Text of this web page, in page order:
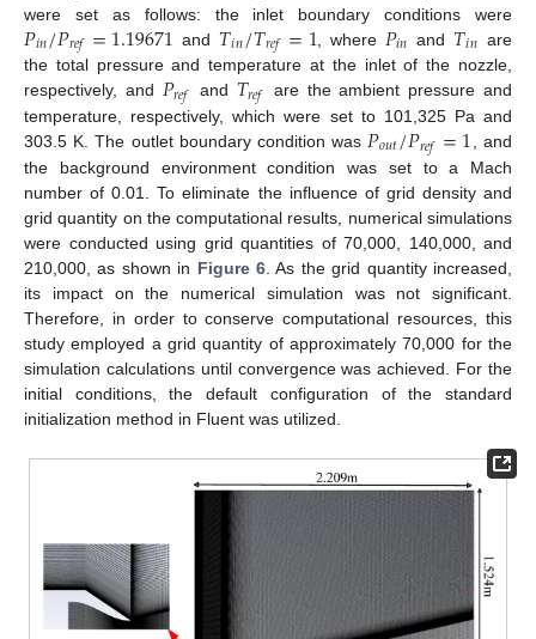
were set as follows: the inlet boundary conditions were
𝑃𝑖𝑛/𝑃𝑟𝑒𝑓=1.19671 and 𝑇𝑖𝑛/𝑇𝑟𝑒𝑓 =1 , where 𝑃𝑖𝑛 and 𝑇𝑖𝑛 are
the total pressure and temperature at the inlet of the nozzle,
respectively, and 𝑃𝑟𝑒𝑓 and 𝑇𝑟𝑒𝑓
are the ambient pressure and
temperature, respectively, which were set to 101,325 Pa and
303.5 K. The outlet boundary condition was 𝑃𝑜𝑢𝑡/𝑃𝑟𝑒𝑓=1 , and
the background environment condition was set to a Mach
number of 0.01. To eliminate the influence of grid density and
grid quantity on the computational results, numerical simulations
were conducted using grid quantities of 70,000, 140,000, and
210,000, as shown in Figure 6 . As the grid quantity increased,
its impact on the numerical simulation was not significant.
Therefore, in order to conserve computational resources, this
study employed a grid quantity of approximately 70,000 for the
simulation calculations until convergence was achieved. For the
initial conditions, the default configuration of the standard
initialization method in Fluent was utilized.